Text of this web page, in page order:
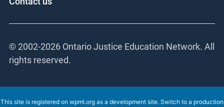
Community
Get Involved
Contact us
© 2002-2026 Ontario Justice Education Network.